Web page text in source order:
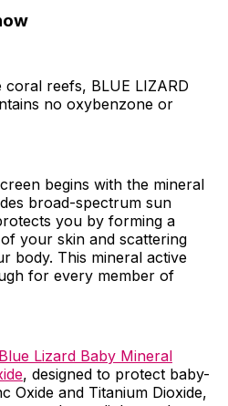
reefs, BLUE LIZARD
no oxybenzone or
begins with the mineral
broad-spectrum sun
you by forming a
your skin and scattering
body. This mineral active
for every member of
Blue Lizard Baby Mineral
, designed to protect baby-
Oxide and Titanium Dioxide,